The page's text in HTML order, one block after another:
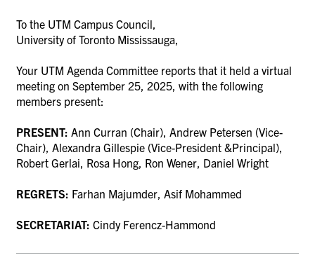
To the UTM Campus Council,
University of Toronto Mississauga,
Your UTM Agenda Committee reports that it held a virtual
meeting on September 25, 2025, with the following
members present:
PRESENT: Ann Curran (Chair), Andrew Petersen (Vice-
Chair), Alexandra Gillespie (Vice-President &Principal),
Robert Gerlai, Rosa Hong, Ron Wener, Daniel Wright
REGRETS: Farhan Majumder, Asif Mohammed
SECRETARIAT: Cindy Ferencz-Hammond